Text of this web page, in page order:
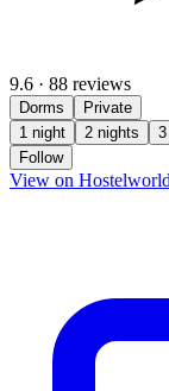
9.6 · 88 reviews
Dorms
Private
1 night
2 nights
Follow
View on Hostelworld